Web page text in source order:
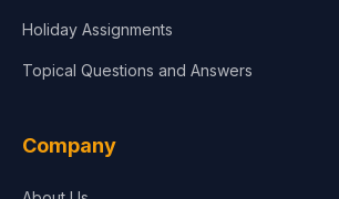
Holiday Assignments
Topical Questions and Answers
Company